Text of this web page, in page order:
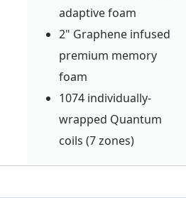
adaptive foam
2" Graphene infused
premium memory
foam
1074 individually-
wrapped Quantum
coils (7 zones)